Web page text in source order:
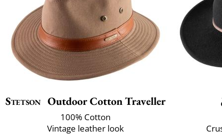
Stetson Outdoor Cotton Traveller
100% Cotton
Vintage leather look